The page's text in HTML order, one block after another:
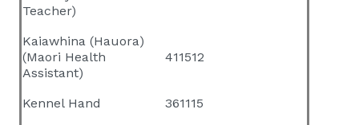
Teacher)
Kaiawhina (Hauora)
(Maori Health
Assistant)
411512
Kennel Hand
361115